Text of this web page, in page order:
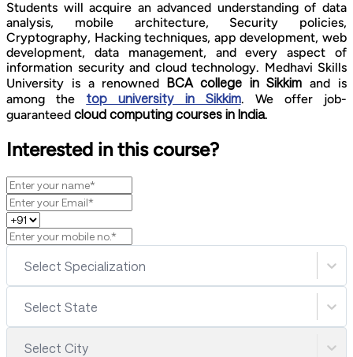
Students will acquire an advanced understanding of data
analysis, mobile architecture, Security policies,
Cryptography, Hacking techniques, app development, web
development, data management, and every aspect of
information security and cloud technology. Medhavi Skills
University is a renowned BCA college in Sikkim and is
among the top university in Sikkim. We offer job-
guaranteed cloud computing courses in India.
Interested in this course?
Select Specialization
Select State
Select City